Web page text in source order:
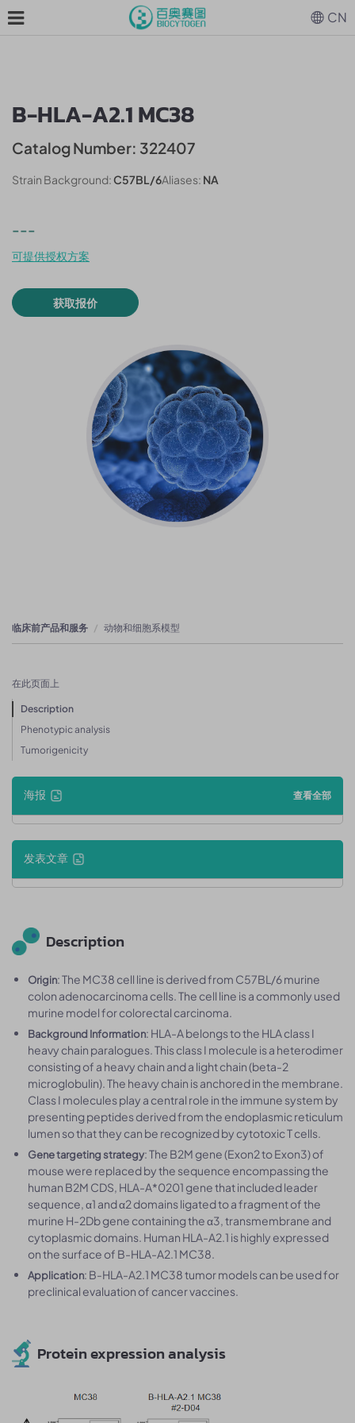
B-HLA-A2.1 MC38
Catalog Number: 322407
Strain Background:C57BL/6Aliases: NA
---
可提供授权方案
获取报价
临床前产品和服务 动物和细胞系模型
在此页面上
Description
Phenotypic analysis
Tumorigenicity
海报 查看全部
发表文章
Description
Origin: The MC38 cell line is derived from C57BL/6 murine
colon adenocarcinoma cells. The cell line is a commonly used
murine model for colorectal carcinoma.
Background Information: HLA-A belongs to the HLA class I
heavy chain paralogues. This class I molecule is a heterodimer
consisting of a heavy chain and a light chain (beta-2
microglobulin). The heavy chain is anchored in the membrane.
Class I molecules play a central role in the immune system by
presenting peptides derived from the endoplasmic reticulum
lumen so that they can be recognized by cytotoxic T cells.
Gene targeting strategy: The B2M gene (Exon2 to Exon3) of
mouse were replaced by the sequence encompassing the
human B2M CDS, HLA-A*0201 gene that included leader
sequence, α1 and α2 domains ligated to a fragment of the
murine H-2Db gene containing the α3, transmembrane and
cytoplasmic domains. Human HLA-A2.1 is highly expressed
on the surface of B-HLA-A2.1 MC38.
Application: B-HLA-A2.1 MC38 tumor models can be used for
preclinical evaluation of cancer vaccines.
Protein expression analysis
CN